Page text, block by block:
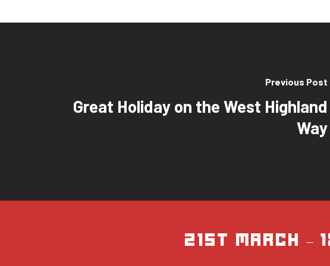
Previous Post
Great Holiday on the West Highland
Way
21st March –